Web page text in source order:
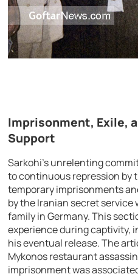
Imprisonment, Exile,
Support
Sarkohi’s unrelenting
to continuous repression by
temporary imprisonments
by the Iranian secret service
family in Germany. This
experience during captivity,
his eventual release. The
Mykonos restaurant
imprisonment was